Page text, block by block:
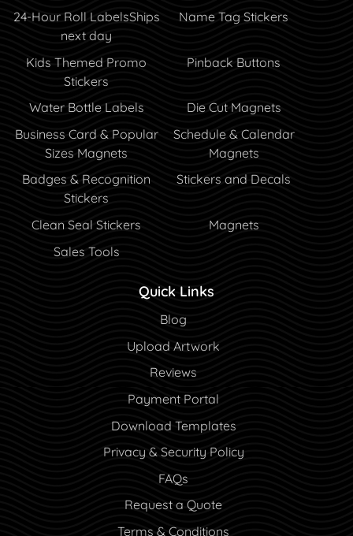
24-Hour Roll LabelsShips
next day
Name Tag Stickers
Kids Themed Promo
Stickers
Pinback Buttons
Water Bottle Labels
Die Cut Magnets
Business Card & Popular
Sizes Magnets
Schedule & Calendar
Magnets
Badges & Recognition
Stickers
Stickers and Decals
Clean Seal Stickers
Magnets
Sales Tools
Quick Links
Blog
Blog
Upload Artwork
Reviews
Payment Portal
Payment Portal
Download Templates
Privacy & Security Policy
FAQs
Request a Quote
Terms & Conditions